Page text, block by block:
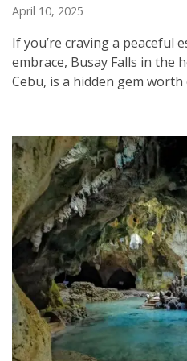
April 10, 2025
If you’re craving a peaceful
embrace, Busay Falls in the
Cebu, is a hidden gem